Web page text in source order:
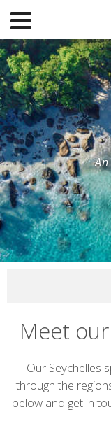
Meet
Our Seychelles
through the
below and get in